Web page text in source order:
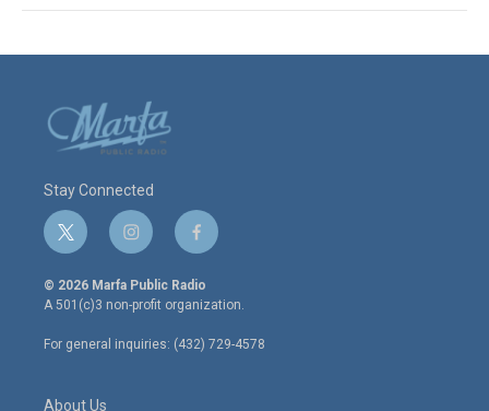
Stay Connected
t
w
i
t
e
r
i
n
s
t
a
g
r
f
a
c
e
o
o
© 2026 Marfa Public Radio
A 501(c)3 non-profit organization.
For general inquiries: (432) 729-4578
About Us